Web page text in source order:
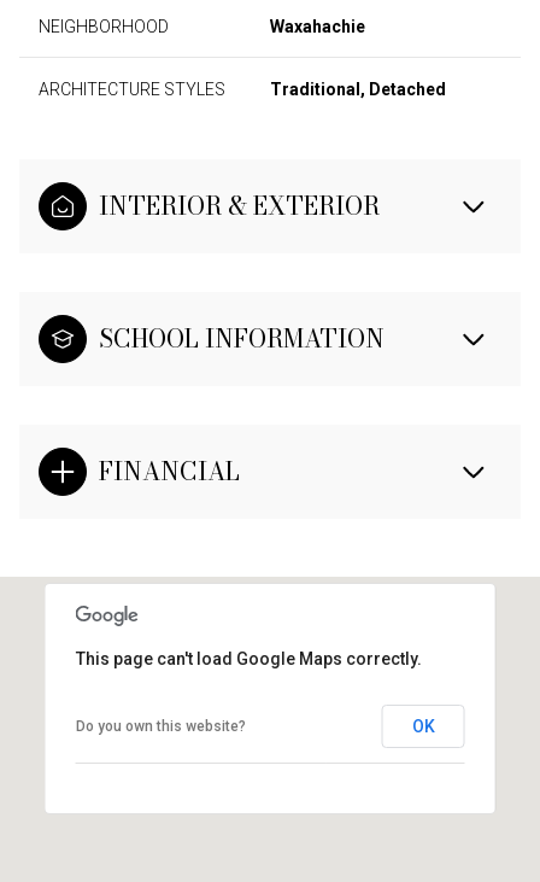
NEIGHBORHOOD Waxahachie
ARCHITECTURE STYLES Traditional, Detached
INTERIOR & EXTERIOR
SCHOOL INFORMATION
FINANCIAL
This page can't load Google Maps correctly.
Do you own this website? OK